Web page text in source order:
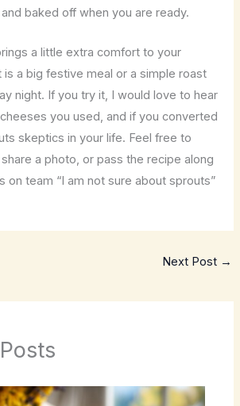
baked off when you are ready.
a little extra comfort to your
is a big festive meal or a simple roast
night. If you try it, I would love to hear
you used, and if you converted
skeptics in your life. Feel free to
a photo, or pass the recipe along
on team “I am not sure about sprouts”
Next Post →